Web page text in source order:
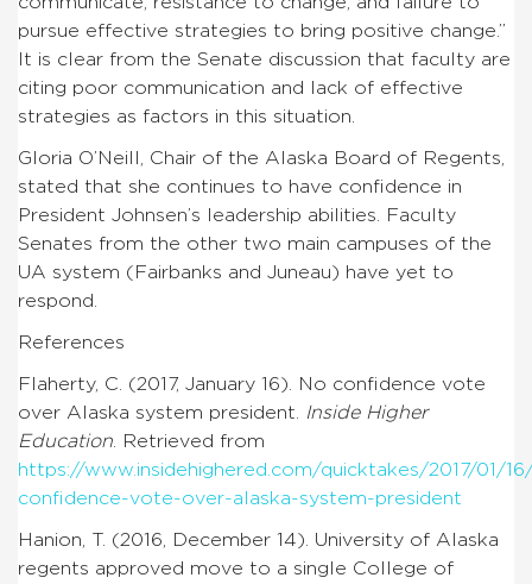
pursue effective strategies to bring positive change.”
It is clear from the Senate discussion that faculty are
citing poor communication and lack of effective
strategies as factors in this situation.
Gloria O’Neill, Chair of the Alaska Board of Regents,
stated that she continues to have confidence in
President Johnsen’s leadership abilities. Faculty
Senates from the other two main campuses of the
UA system (Fairbanks and Juneau) have yet to
respond.
References
Flaherty, C. (2017, January 16). No confidence vote
over Alaska system president.
Inside Higher
Education . Retrieved from
https://www.insidehighered.com/quicktakes/2017/01/
confidence-vote-over-alaska-system-president
Hanion, T. (2016, December 14). University of Alaska
regents approved move to a single College of